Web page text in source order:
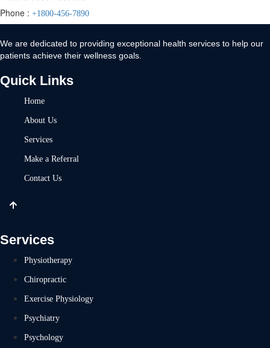
Phone : +1800-456-7890
We are dedicated to providing exceptional health services to help our
patients achieve their wellness goals.
Quick Links
Home
About Us
Services
Make a Referral
Contact Us
Services
Physiotherapy
Chiropractic
Exercise Physiology
Psychiatry
Psychology